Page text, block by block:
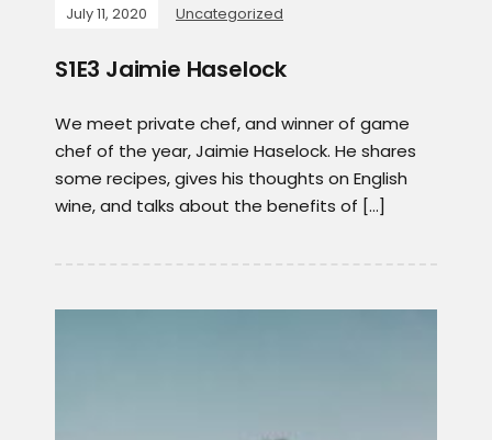
July 11, 2020 Uncategorized
S1E3 Jaimie Haselock
We meet private chef, and winner of game
chef of the year, Jaimie Haselock. He shares
some recipes, gives his thoughts on English
wine, and talks about the benefits of […]